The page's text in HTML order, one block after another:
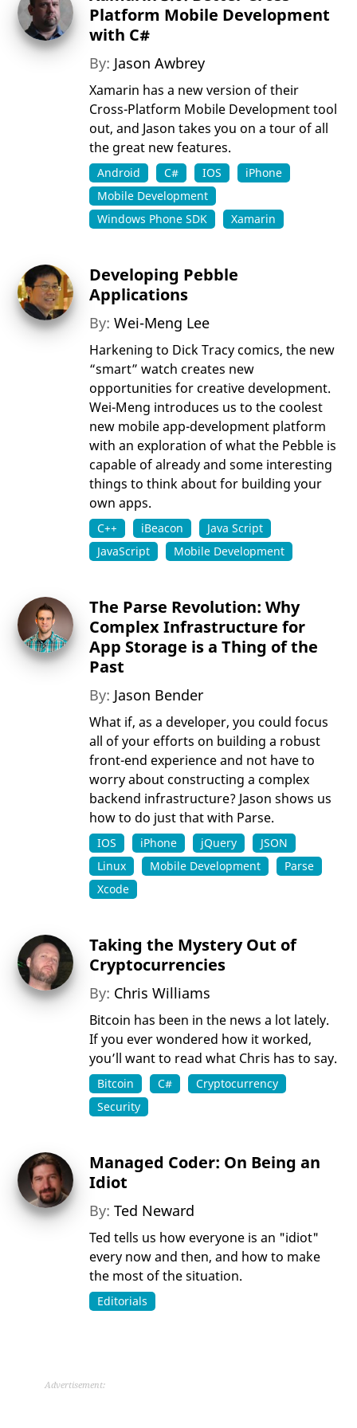
Platform Mobile Development
with C#
By: Jason Awbrey
Xamarin has a new version of their
Cross-Platform Mobile Development tool
out, and Jason takes you on a tour of all
the great new features.
Android C# IOS
iPhone
Mobile Development
Windows Phone SDK
Xamarin
Developing Pebble
Applications
By:Wei-Meng Lee
Harkening to Dick Tracy comics, the new
“smart” watch creates new
opportunities for creative development.
Wei-Meng introduces us to the coolest
new mobile app-development platform
with an exploration of what the Pebble is
capable of already and some interesting
things to think about for building your
own apps.
C++ iBeacon
Java Script
JavaScript
Mobile Development
The Parse Revolution: Why
Complex Infrastructure for
App Storage is a Thing of the
Past
By: Jason Bender
What if, as a developer, you could focus
all of your efforts on building a robust
front-end experience and not have to
worry about constructing a complex
backend infrastructure? Jason shows us
how to do just that with Parse.
IOS iPhone jQuery
JSON
Linux
Mobile Development
Parse
Xcode
Taking the Mystery Out of
Cryptocurrencies
By: Chris Williams
Bitcoin has been in the news a lot lately.
If you ever wondered how it worked,
you’ll want to read what Chris has to say.
Bitcoin C#
Cryptocurrency
Security
Managed Coder: On Being an
Idiot
By:Ted Neward
Ted tells us how everyone is an "idiot"
every now and then, and how to make
the most of the situation.
Editorials
Advertisement: